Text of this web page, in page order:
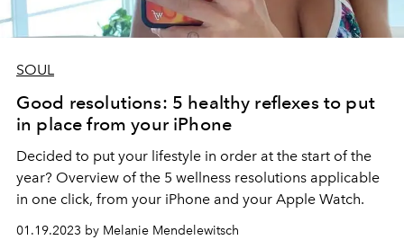
SOUL
Good resolutions: 5 healthy reflexes to put
in place from your iPhone
Decided to put your lifestyle in order at the start of the
year? Overview of the 5 wellness resolutions applicable
in one click, from your iPhone and your Apple Watch.
01.19.2023 by Melanie Mendelewitsch